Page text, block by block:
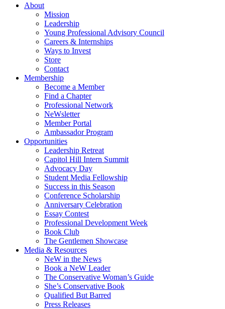
About
Mission
Leadership
Young Professional Advisory Council
Careers & Internships
Ways to Invest
Store
Contact
Membership
Become a Member
Find a Chapter
Professional Network
NeWsletter
Member Portal
Ambassador Program
Opportunities
Leadership Retreat
Capitol Hill Intern Summit
Advocacy Day
Student Media Fellowship
Success in this Season
Conference Scholarship
Anniversary Celebration
Essay Contest
Professional Development Week
Book Club
The Gentlemen Showcase
Media & Resources
NeW in the News
Book a NeW Leader
The Conservative Woman’s Guide
She’s Conservative Book
Qualified But Barred
Press Releases